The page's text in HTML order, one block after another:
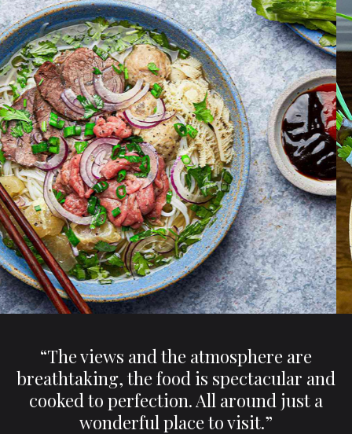
“The views and the atmosphere are
breathtaking, the food is spectacular and
cooked to perfection. All around just a
wonderful place to visit.”